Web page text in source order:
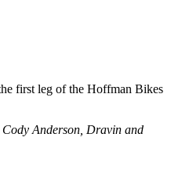
first leg of the Hoffman Bikes
Anderson, Dravin and